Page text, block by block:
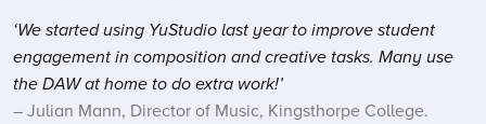
‘We started using YuStudio last year to improve student
engagement in composition and creative tasks. Many use
the DAW at home to do extra work!’
– Julian Mann, Director of Music, Kingsthorpe College.